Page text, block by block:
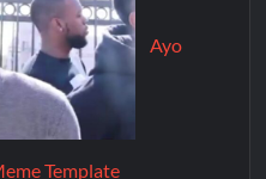
Ayo
Template